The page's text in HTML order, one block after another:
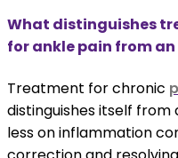
What distinguishes
for ankle pain from
Treatment for chronic
distinguishes itself
less on inflammation